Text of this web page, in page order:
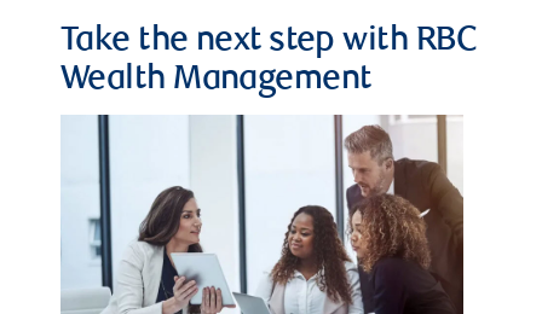
Take the next step with RBC
Wealth Management